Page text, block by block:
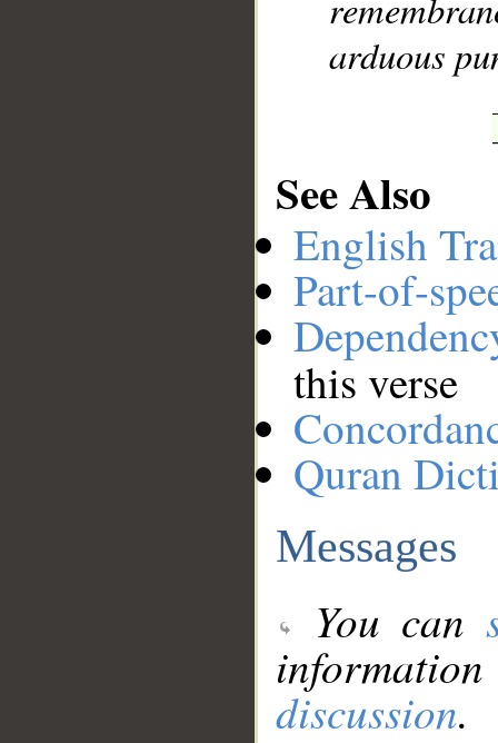
arduous
See Also
English
Part-of-
this verse
Quran
Messages
You can
discussion.